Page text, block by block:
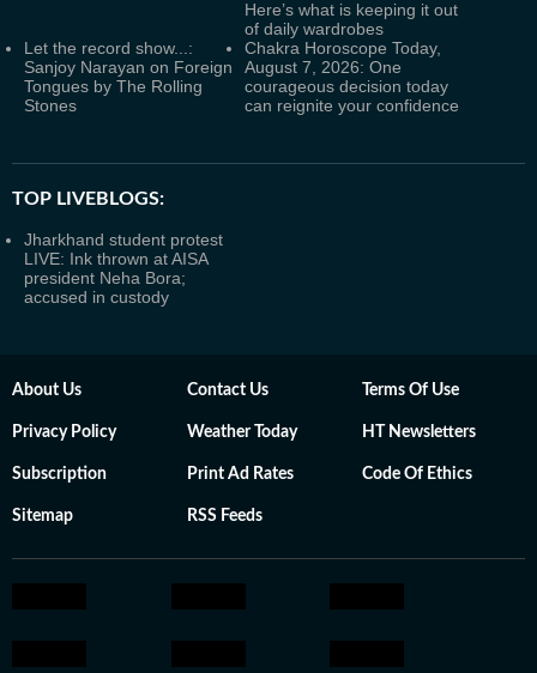
Here’s what is keeping it out
of daily wardrobes
Let the record show...:
Sanjoy Narayan on Foreign
Tongues by The Rolling
Stones
Chakra Horoscope Today,
August 7, 2026: One
courageous decision today
can reignite your confidence
TOP LIVEBLOGS:
Jharkhand student protest
LIVE: Ink thrown at AISA
president Neha Bora;
accused in custody
About Us Contact Us Terms Of Use
Privacy Policy Weather Today HT Newsletters
Subscription Print Ad Rates Code Of Ethics
Sitemap RSS Feeds